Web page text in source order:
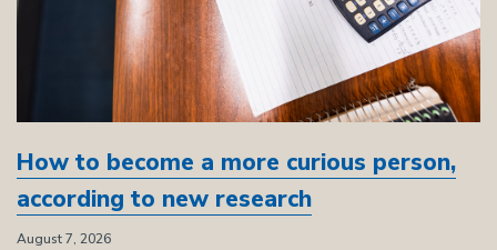
How to become a more curious person,
according to new research
August 7, 2026